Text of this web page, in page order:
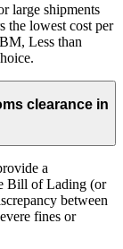
large shipments
lowest cost per
Less than
clearance in
a
Bill of Lading (or
between
fines or